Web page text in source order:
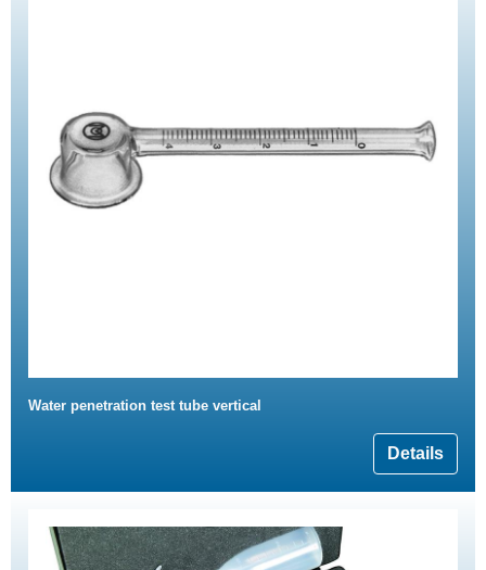
Water penetration test tube vertical
Details